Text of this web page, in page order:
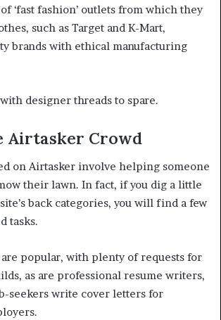
‘fast fashion’ outlets from which they
such as Target and K-Mart,
brands with ethical manufacturing
designer threads to spare.
Airtasker Crowd
on Airtasker involve helping someone
their lawn. In fact, if you dig a little
back categories, you will find a few
tasks.
are popular, with plenty of requests for
as are professional resume writers,
seekers write cover letters for